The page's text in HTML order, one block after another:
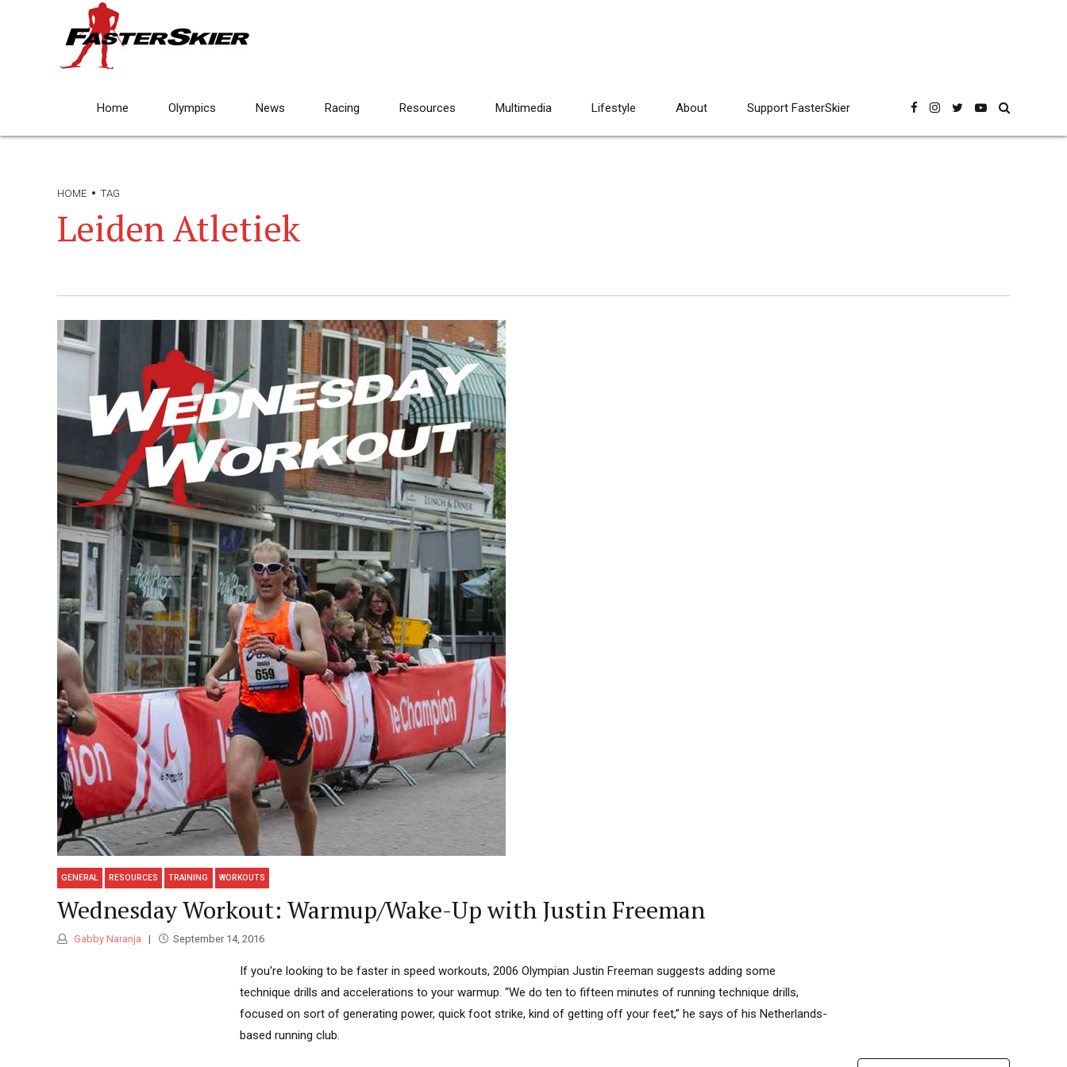
Home Olympics News Racing Resources Multimedia Lifestyle About Support FasterSkier
HOME TAG
Leiden Atletiek
GENERAL RESOURCES TRAINING WORKOUTS
Wednesday Workout: Warmup/Wake-Up with Justin Freeman
Gabby Naranja September 14, 2016
If you're looking to be faster in speed workouts, 2006 Olympian Justin Freeman suggests adding some
technique drills and accelerations to your warmup. “We do ten to fifteen minutes of running technique drills,
focused on sort of generating power, quick foot strike, kind of getting off your feet,” he says of his Netherlands-
based running club.